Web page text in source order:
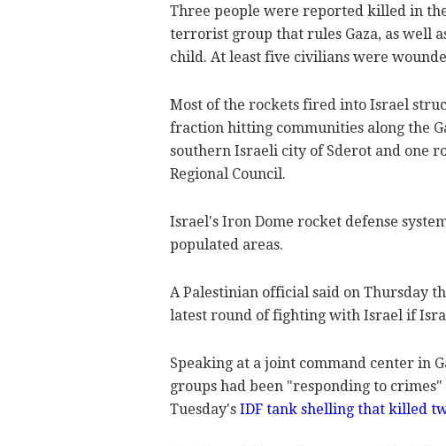
Three people were reported killed in
terrorist group that rules Gaza, as well
child. At least five civilians were
Most of the rockets fired into Israel
fraction hitting communities along the
southern Israeli city of Sderot and one
Regional Council.
Israel's Iron Dome rocket defense
populated areas.
A Palestinian official said on Thursday
latest round of fighting with Israel if
Speaking at a joint command center in
groups had been "responding to
Tuesday's IDF tank shelling that killed